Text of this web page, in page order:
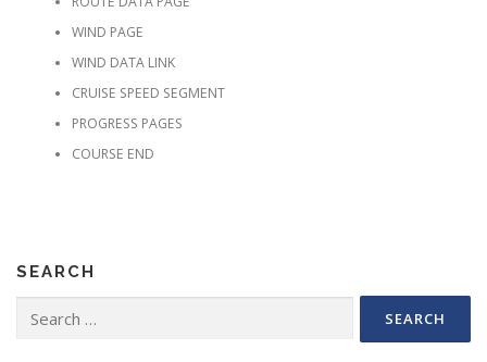
WIND PAGE
WIND DATA LINK
CRUISE SPEED SEGMENT
PROGRESS PAGES
COURSE END
SEARCH